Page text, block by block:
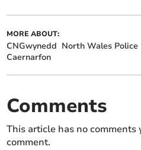
MORE ABOUT:
CNGwynedd North Wales Police
Caernarfon
Comments
This article has no
comment.